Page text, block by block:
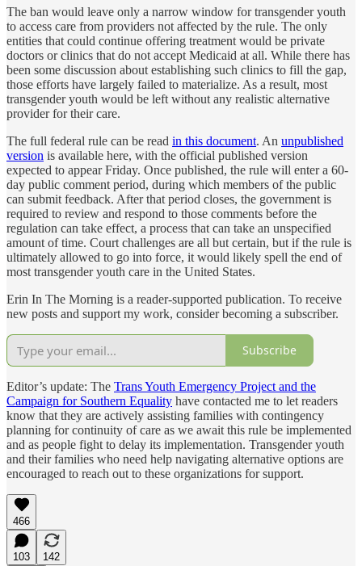
The ban would leave only a narrow window for transgender youth
to access care from providers not affected by the rule. The only
entities that could continue offering treatment would be private
doctors or clinics that do not accept Medicaid at all. While there has
been some discussion about establishing such clinics to fill the gap,
those efforts have largely failed to materialize. As a result, most
transgender youth would be left without any realistic alternative
provider for their care.
The full federal rule can be read in this document. An unpublished
version is available here, with the official published version
expected to appear Friday. Once published, the rule will enter a 60-
day public comment period, during which members of the public
can submit feedback. After that period closes, the government is
required to review and respond to those comments before the
regulation can take effect, a process that can take an unspecified
amount of time. Court challenges are all but certain, but if the rule is
ultimately allowed to go into force, it would likely spell the end of
most transgender youth care in the United States.
Erin In The Morning is a reader-supported publication. To receive
new posts and support my work, consider becoming a subscriber.
Subscribe
Editor’s update: The Trans Youth Emergency Project and the
Campaign for Southern Equality have contacted me to let readers
know that they are actively assisting families with contingency
planning for continuity of care as we await this rule be implemented
and as people fight to delay its implementation. Transgender youth
and their families who need help navigating alternative options are
encouraged to reach out to these organizations for support.
466
103
142